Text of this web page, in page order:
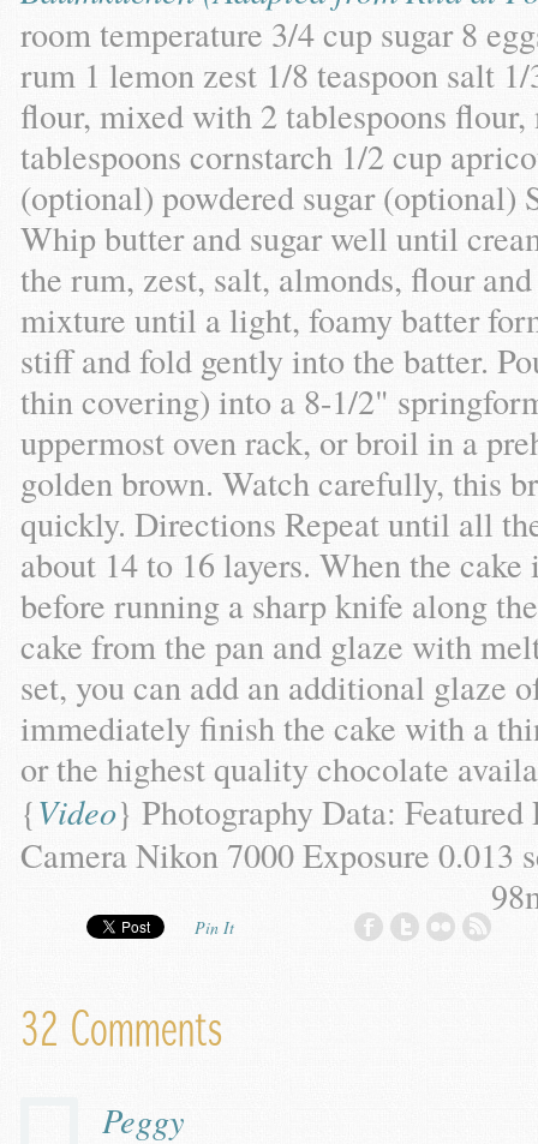
room temperature 3/4 cup sugar 8
rum 1 lemon zest 1/8 teaspoon salt
flour, mixed with 2 tablespoons
tablespoons cornstarch 1/2 cup
(optional) powdered sugar
Whip butter and sugar well until
the rum, zest, salt, almonds, flour
mixture until a light, foamy batter
stiff and fold gently into the batter.
thin covering) into a 8-1/2"
uppermost oven rack, or broil in a
golden brown. Watch carefully, this
quickly. Directions Repeat until all
about 14 to 16 layers. When the
before running a sharp knife along
cake from the pan and glaze with
set, you can add an additional glaze
immediately finish the cake with a
or the highest quality chocolate
{Video} Photography Data:
Camera Nikon 7000 Exposure 0.013
Pin It
32 Comments
Peggy